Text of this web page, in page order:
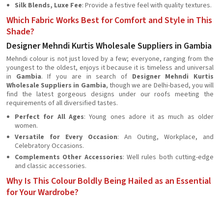
Silk Blends, Luxe Fee: Provide a festive feel with quality textures.
Which Fabric Works Best for Comfort and Style in This
Shade?
Designer Mehndi Kurtis Wholesale Suppliers in Gambia
Mehndi colour is not just loved by a few; everyone, ranging from the
youngest to the oldest, enjoys it because it is timeless and universal
in Gambia. If you are in search of Designer Mehndi Kurtis
Wholesale Suppliers in Gambia, though we are Delhi-based, you will
find the latest gorgeous designs under our roofs meeting the
requirements of all diversified tastes.
Perfect for All Ages: Young ones adore it as much as older
women.
Versatile for Every Occasion: An Outing, Workplace, and
Celebratory Occasions.
Complements Other Accessories: Well rules both cutting-edge
and classic accessories.
Why Is This Colour Boldly Being Hailed as an Essential
for Your Wardrobe?